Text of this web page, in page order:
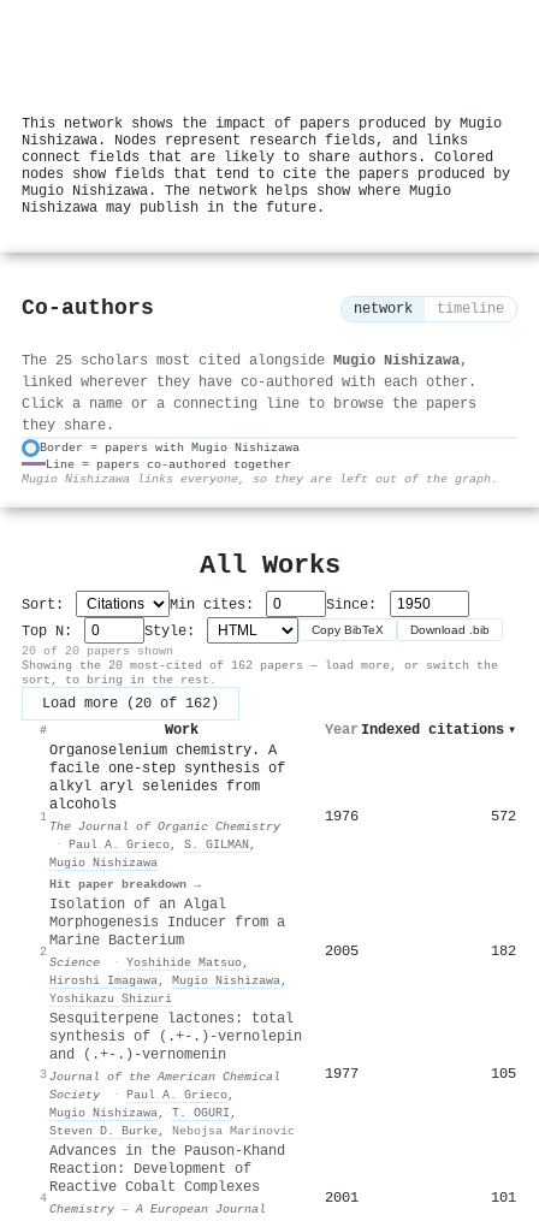
This network shows the impact of papers produced by Mugio
Nishizawa. Nodes represent research fields, and links
connect fields that are likely to share authors. Colored
nodes show fields that tend to cite the papers produced by
Mugio Nishizawa. The network helps show where Mugio
Nishizawa may publish in the future.
Co-authors network timeline
The 25 scholars most cited alongside Mugio Nishizawa,
linked wherever they have co-authored with each other.
Click a name or a connecting line to browse the papers
they share.
Border = papers with Mugio Nishizawa
Line = papers co-authored together
Mugio Nishizawa links everyone, so they are left out of the graph.
All Works
Sort: Min cites:
Since:
Top N:
Style: Copy BibTeX Download .bib
20 of 20 papers shown
Showing the 20 most-cited of 162 papers — load more, or switch the
sort, to bring in the rest.
Load more (20 of 162)
# Work Year Indexed citations ▾
1
Organoselenium chemistry. A
facile one-step synthesis of
alkyl aryl selenides from
alcohols
The Journal of Organic Chemistry
· Paul A. Grieco, S. GILMAN,
Mugio Nishizawa
Hit paper breakdown →
1976 572
2
Isolation of an Algal
Morphogenesis Inducer from a
Marine Bacterium
Science · Yoshihide Matsuo,
Hiroshi Imagawa, Mugio Nishizawa,
Yoshikazu Shizuri
2005 182
3
Sesquiterpene lactones: total
synthesis of (.+-.)-vernolepin
and (.+-.)-vernomenin
Journal of the American Chemical
Society
· Paul A. Grieco,
Mugio Nishizawa, T. OGURI ,
Steven D. Burke, Nebojsa Marinovic
1977 105
4
Advances in the Pauson-Khand
Reaction: Development of
Reactive Cobalt Complexes
Chemistry - A European Journal
2001 101